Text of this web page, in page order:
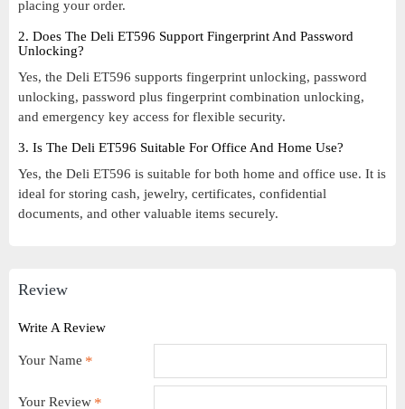
placing your order.
2. Does The Deli ET596 Support Fingerprint And Password
Unlocking?
Yes, the Deli ET596 supports fingerprint unlocking, password
unlocking, password plus fingerprint combination unlocking,
and emergency key access for flexible security.
3. Is The Deli ET596 Suitable For Office And Home Use?
Yes, the Deli ET596 is suitable for both home and office use. It is
ideal for storing cash, jewelry, certificates, confidential
documents, and other valuable items securely.
Review
Write A Review
Your Name
Your Review